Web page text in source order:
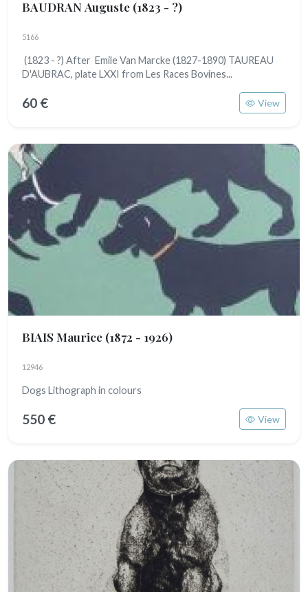
BAUDRAN Auguste (1823 - ?)
5166
(1823 - ?) After Emile Van Marcke (1827-1890) TAUREAU
D'AUBRAC, plate LXXI from Les Races Bovines...
60 € View
BIAIS Maurice (1872 - 1926)
12946
Dogs Lithograph in colours
550 € View